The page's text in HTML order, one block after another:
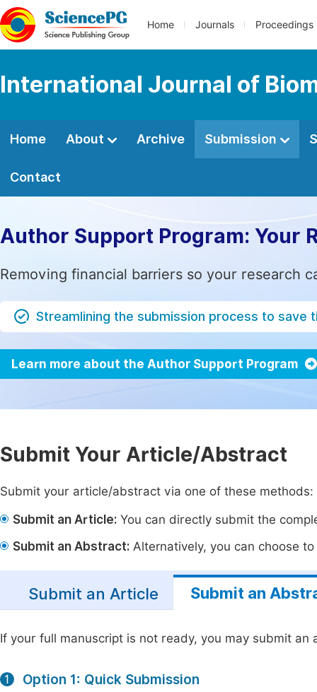
Home Journals Proceedings
International Journal of
Home About Archive Submission
Contact
Author Support Program: Your
Removing financial barriers so your research
Streamlining the submission process to save
Learn more about the Author Support Program
Submit Your Article/Abstract
Submit your article/abstract via one of these methods:
Submit an Article: You can directly submit the
Submit an Abstract: Alternatively, you can choose
Submit an Article Submit an
If your full manuscript is not ready, you may submit an
1 Option 1: Quick Submission